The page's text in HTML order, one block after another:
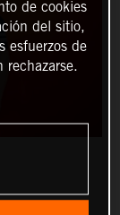
de cookies
del sitio,
esfuerzos de
rechazarse.